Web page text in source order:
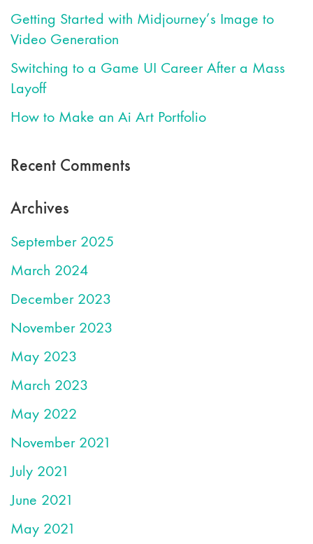
Getting Started with Midjourney’s Image to
Video Generation
Switching to a Game UI Career After a Mass
Layoff
How to Make an Ai Art Portfolio
Recent Comments
Archives
September 2025
March 2024
December 2023
November 2023
May 2023
March 2023
May 2022
November 2021
July 2021
June 2021
May 2021